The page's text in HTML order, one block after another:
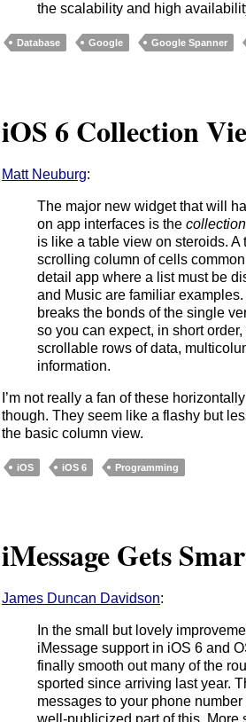
the scalability and high
Database Google Google Spanner
iOS 6 Collection
Matt Neuburg:
The major new widget that will
on app interfaces is the
is like a table view on steroids. A
scrolling column of cells
detail app where a list must be
and Music are familiar
breaks the bonds of the single
so you can expect, in short
scrollable rows of data,
information.
I’m not really a fan of these
though. They seem like a flashy but
the basic column view.
iOS iOS 6 Programming
iMessage Gets
James Duncan Davidson:
In the small but lovely
iMessage support in iOS 6 and
finally smooth out many of the
sported since arriving last year.
messages to your phone
well-publicized part of this.